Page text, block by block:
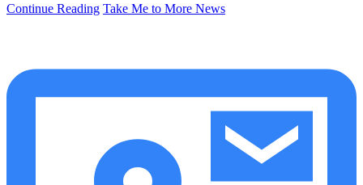
Continue Reading Take Me to More News